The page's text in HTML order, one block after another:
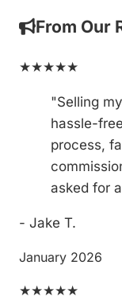
From Our
★★★★★
"Selling
hassle-
process,
asked for
- Jake T.
January 2026
★★★★★